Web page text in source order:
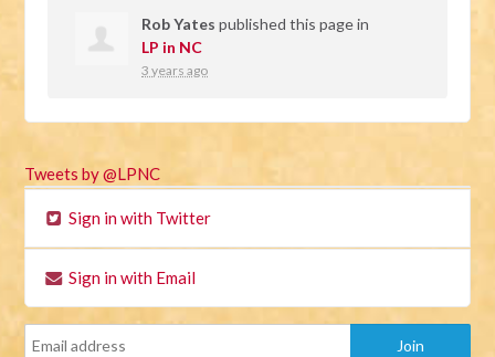
Rob Yates published this page in
LP in NC
3 years ago
Tweets by @LPNC
Sign in with Twitter
Sign in with Email